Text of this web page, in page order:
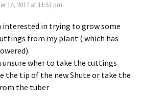
14, 2017 at 11:51 pm
interested in trying to grow some
from my plant ( which has
unsure wher to take the cuttings
the tip of the new Shute or take the
the tuber